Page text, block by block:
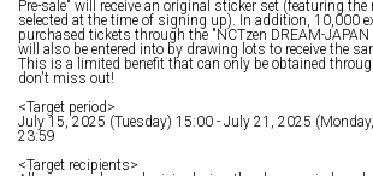
Pre-sale" will receive an original sticker set (featuring
selected at the time of signing up). In addition, 10,000
purchased tickets through the "NCTzen DREAM-JAPAN
will also be entered into by drawing lots to receive the
This is a limited benefit that can only be obtained
don't miss out!
<Target period>
July 15, 2025 (Tuesday) 15:00 - July 21, 2025
23:59
<Target recipients>